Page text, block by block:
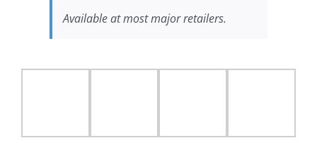
Available at most major retailers.